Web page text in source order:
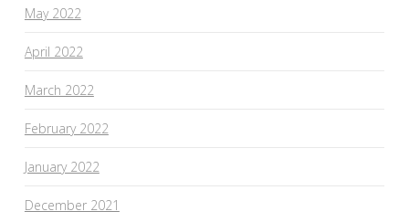
May 2022
April 2022
March 2022
February 2022
January 2022
December 2021